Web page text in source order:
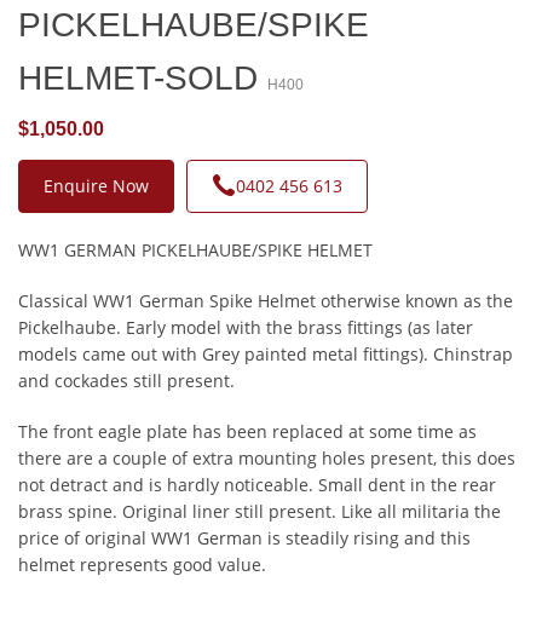
PICKELHAUBE/SPIKE
HELMET-SOLD
H400
$1,050.00
Enquire Now 0402 456 613
WW1 GERMAN PICKELHAUBE/SPIKE HELMET
Classical WW1 German Spike Helmet otherwise known as the
Pickelhaube. Early model with the brass fittings (as later
models came out with Grey painted metal fittings). Chinstrap
and cockades still present.
The front eagle plate has been replaced at some time as
there are a couple of extra mounting holes present, this does
not detract and is hardly noticeable. Small dent in the rear
brass spine. Original liner still present. Like all militaria the
price of original WW1 German is steadily rising and this
helmet represents good value.